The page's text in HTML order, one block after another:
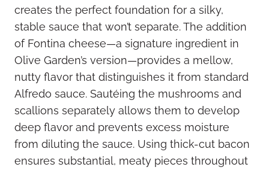
creates the perfect foundation for a silky,
stable sauce that won’t separate. The addition
of Fontina cheese—a signature ingredient in
Olive Garden’s version—provides a mellow,
nutty flavor that distinguishes it from standard
Alfredo sauce. Sautéing the mushrooms and
scallions separately allows them to develop
deep flavor and prevents excess moisture
from diluting the sauce. Using thick-cut bacon
ensures substantial, meaty pieces throughout